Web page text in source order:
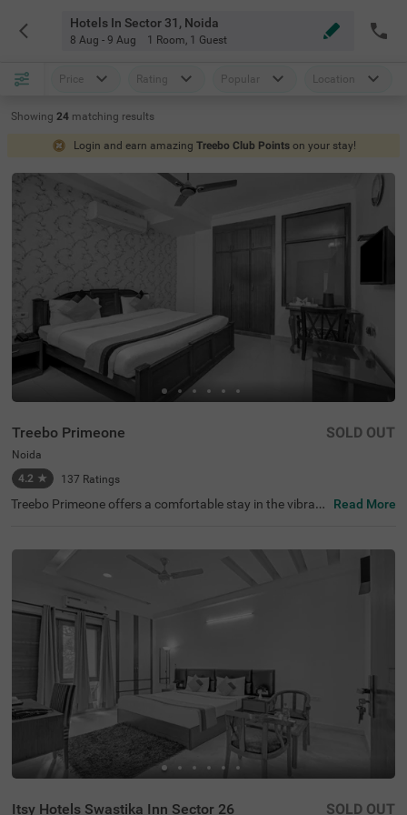
Hotels In Sector 31, Noida
8 Aug - 9 Aug 1 Room, 1 Guest
Price Rating Popular Location
Showing 24 matching results
Login and earn amazing Treebo Club Points on your stay!
Treebo Primeone
Noida
4.2 ★ 137 Ratings
SOLD OUT
Treebo Primeone offers a comfortable stay in the vibrant
dmarks such as Jaipuriya Plaza (0.1 kms) and Iskcon Te
mple Noida (2.7 kms). For those exploring nearby attract
ions, Worlds of Wonder (2.5 kms) and Tiger Balloon Safa
da Sector-29 Bus Stop (1.9 kms) nearby, getting around i
s easy. This hotel in Noida features 14 budget-friendly ro
oms and provides parking facilities. Whether you're looki
ng for hotels in Noida or a hotel near Jaipuriya Plaza, thi
Read More
Itsy Hotels Swastika Inn Sector 26 SOLD OUT